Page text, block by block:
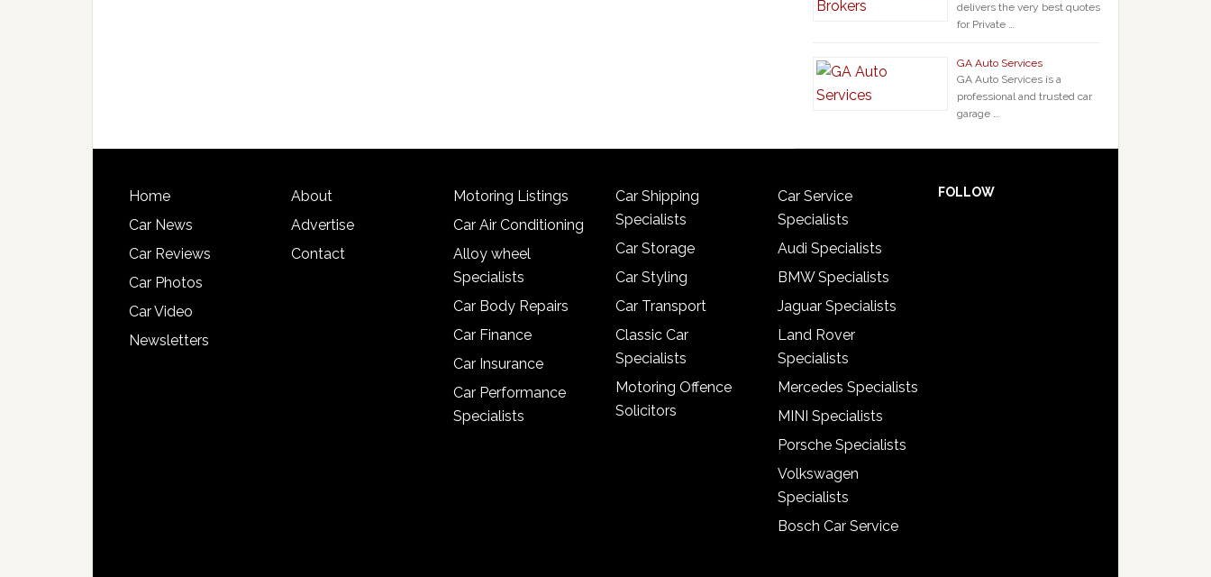
delivers the very best quotes
for Private …
GA Auto Services
GA Auto Services is a
professional and trusted car
garage …
Home
Car News
Car Reviews
Car Photos
Car Video
Newsletters
About
Advertise
Contact
Motoring Listings
Car Air Conditioning
Alloy wheel
Specialists
Car Body Repairs
Car Finance
Car Insurance
Car Performance
Specialists
Car Shipping
Specialists
Car Storage
Car Styling
Car Transport
Classic Car
Specialists
Motoring Offence
Solicitors
Car Service
Specialists
Audi Specialists
BMW Specialists
Jaguar Specialists
Land Rover
Specialists
Mercedes Specialists
MINI Specialists
Porsche Specialists
Volkswagen
Specialists
Bosch Car Service
FOLLOW